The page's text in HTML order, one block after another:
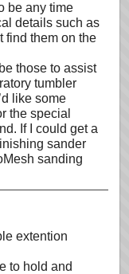
be any time
details such as
find them on the
those to assist
tumbler
like some
the special
If I could get a
sander
sanding
extention
to hold and